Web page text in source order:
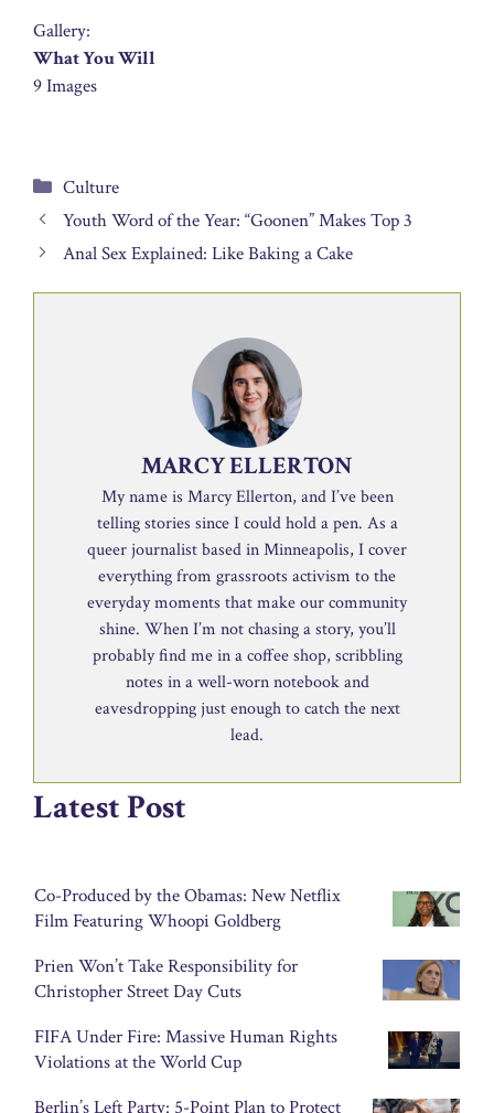
Gallery:
What You Will
9 Images
Categories
Culture
Youth Word of the Year: “Goonen” Makes Top 3
Anal Sex Explained: Like Baking a Cake
MARCY ELLERTON
My name is Marcy Ellerton, and I’ve been
telling stories since I could hold a pen. As a
queer journalist based in Minneapolis, I cover
everything from grassroots activism to the
everyday moments that make our community
shine. When I’m not chasing a story, you’ll
probably find me in a coffee shop, scribbling
notes in a well-worn notebook and
eavesdropping just enough to catch the next
lead.
Latest Post
Co-Produced by the Obamas: New Netflix
Film Featuring Whoopi Goldberg
Prien Won’t Take Responsibility for
Christopher Street Day Cuts
FIFA Under Fire: Massive Human Rights
Violations at the World Cup
Berlin’s Left Party: 5-Point Plan to Protect